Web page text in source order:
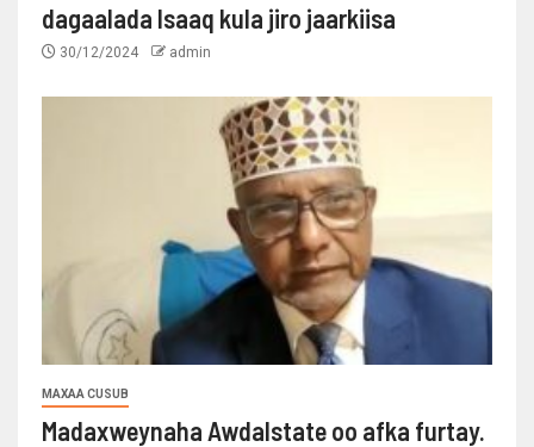
dagaalada Isaaq kula jiro jaarkiisa
30/12/2024 admin
MAXAA CUSUB
Madaxweynaha Awdalstate oo afka furtay.